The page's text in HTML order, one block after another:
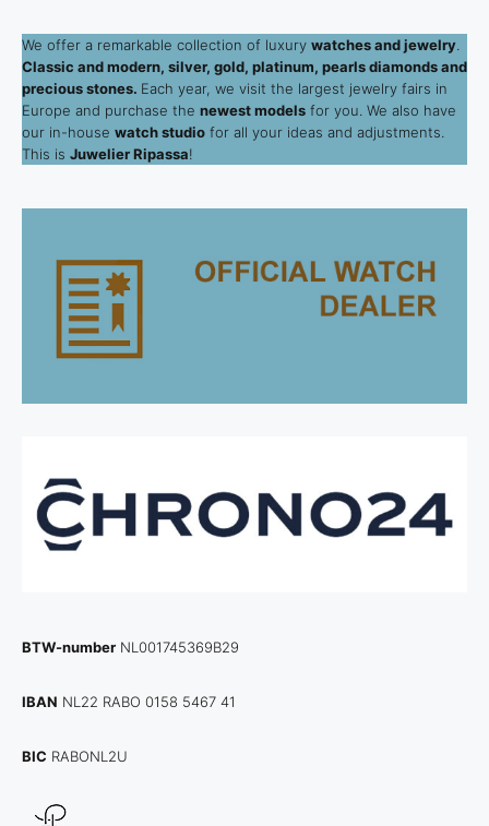
We offer a remarkable collection of luxury watches and jewelry
Classic and modern, silver, gold, platinum, pearls diamonds and
precious stones. Each year, we visit the largest jewelry fairs in
Europe and purchase the newest models for you. We also have
our in-house watch studio for all your ideas and adjustments.
This is Juwelier Ripassa!
BTW-number NL001745369B29
IBAN NL22 RABO 0158 5467 41
BIC RABONL2U